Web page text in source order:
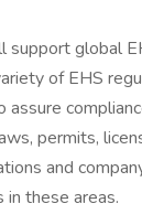
support global
of EHS
assure
permits,
and
these areas.